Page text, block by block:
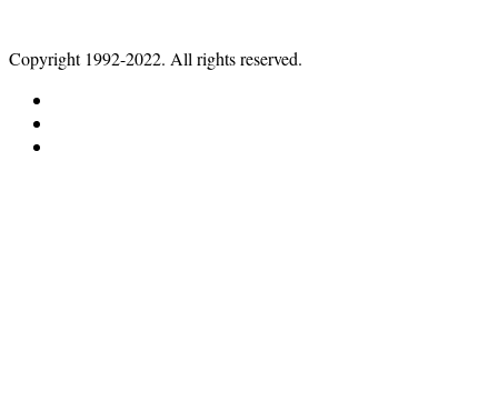
Copyright 1992-2022. All rights reserved.